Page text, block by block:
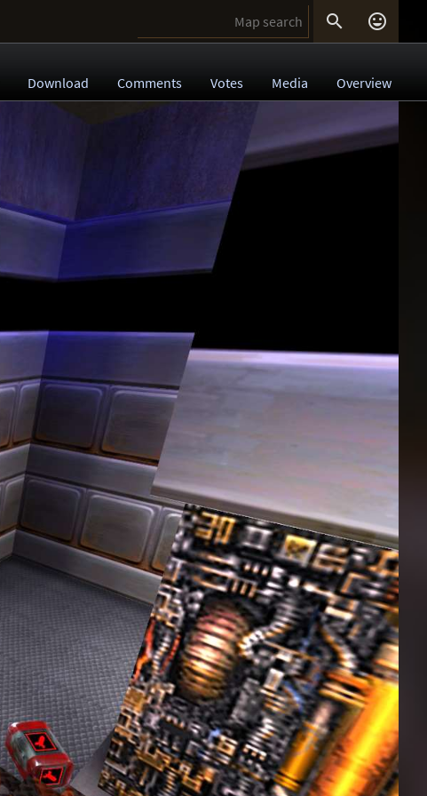
 
Download Comments Votes Media Overview